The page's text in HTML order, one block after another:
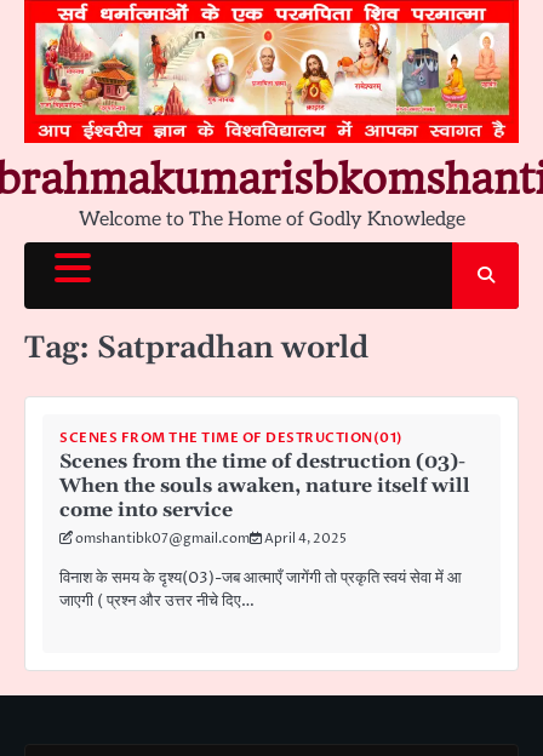
content
Welcome to The Home of Godly Knowledge
Tag: Satpradhan world
SCENES FROM THE TIME OF DESTRUCTION(01)
Scenes from the time of destruction (03)-
When the souls awaken, nature itself will
come into service
omshantibk07@gmail.com April 4, 2025
विनाश के समय के दृश्य(03)-जब आत्माएँ जागेंगी तो प्रकृति स्वयं सेवा में आ
जाएगी ( प्रश्न और उत्तर नीचे दिए…